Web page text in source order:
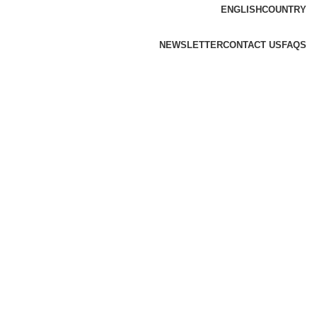
ENGLISHCOUNTRY
NEWSLETTERCONTACT US FAQS